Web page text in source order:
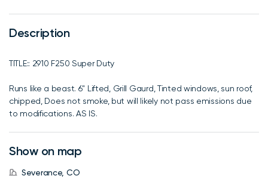
Description
TITLE:: 2910 F250 Super Duty
Runs like a beast. 6" Lifted, Grill Gaurd, Tinted windows, sun roof,
chipped, Does not smoke, but will likely not pass emissions due
to modifications. AS IS.
Show on map
Severance, CO